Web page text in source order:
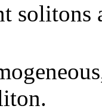
solitons